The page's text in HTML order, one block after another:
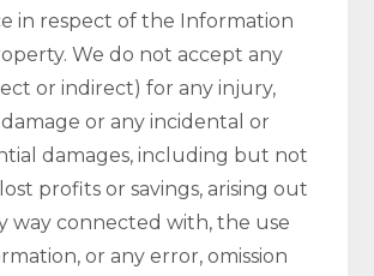
in respect of the Information
We do not accept any
or indirect) for any injury,
damage or any incidental or
damages, including but not
profits or savings, arising out
way connected with, the use
or any error, omission